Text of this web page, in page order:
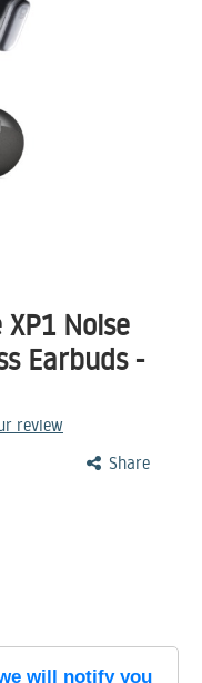
Noise
Earbuds -
review
Share
will notify you